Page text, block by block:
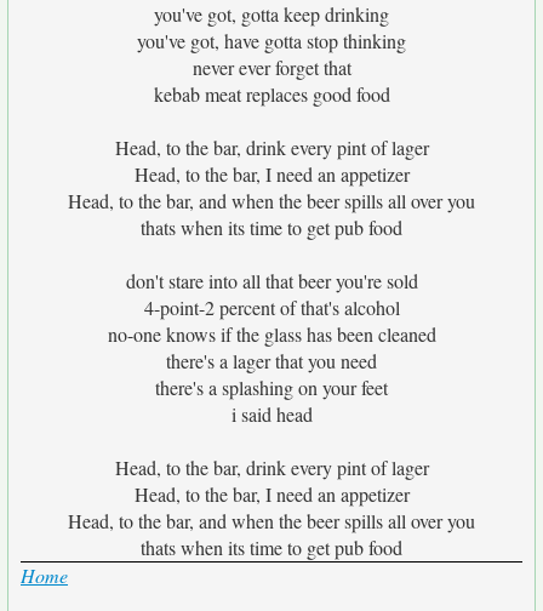
you've got, gotta keep drinking
you've got, have gotta stop thinking
never ever forget that
kebab meat replaces good food
Head, to the bar, drink every pint of lager
Head, to the bar, I need an appetizer
Head, to the bar, and when the beer spills all over you
thats when its time to get pub food
don't stare into all that beer you're sold
4-point-2 percent of that's alcohol
no-one knows if the glass has been cleaned
there's a lager that you need
there's a splashing on your feet
i said head
Head, to the bar, drink every pint of lager
Head, to the bar, I need an appetizer
Head, to the bar, and when the beer spills all over you
thats when its time to get pub food
Home